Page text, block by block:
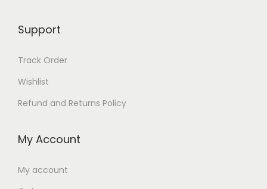
Support
Track Order
Wishlist
Refund and Returns Policy
My Account
My account